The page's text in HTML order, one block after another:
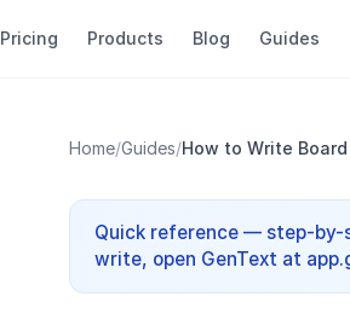
Pricing Products Blog Guides
Home/Guides/How to Write
Quick reference — step-by-
write, open GenText at